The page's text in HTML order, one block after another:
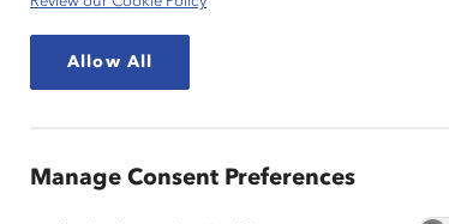
Allow All
Manage Consent Preferences